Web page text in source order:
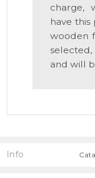
charge,
have
wooden
and will
Info